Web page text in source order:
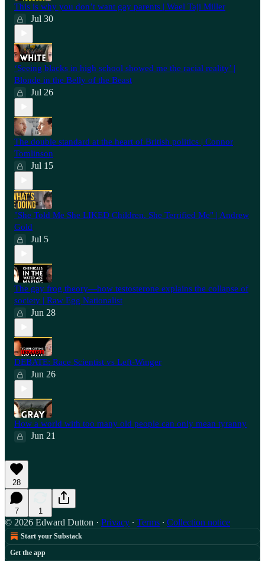
This is why you don’t want gay parents | Wael Taji Miller
Jul 30
‘Seeing blacks in high school showed me the racial reality’ |
Blonde in the Belly of the Beast
Jul 26
⁠The double standard at the heart of British politics | Connor
Tomlinson
Jul 15
"She Told Me She LIKED Children. She Terrified Me" | Andrew
Gold
Jul 5
The gay frog theory—how testosterone explains the collapse of
society | Raw Egg Nationalist
Jun 28
⁠DEBATE: Race Scientist vs Left-Winger
Jun 26
How a world with too many old people can only mean tyranny
Jun 21
28
7 1
© 2026 Edward Dutton · Privacy ∙ Terms ∙ Collection notice
Start your Substack
Get the app